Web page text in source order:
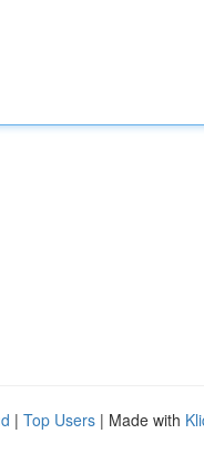
| Top Users | Made with